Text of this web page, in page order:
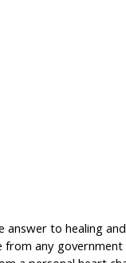
answer to healing
from any